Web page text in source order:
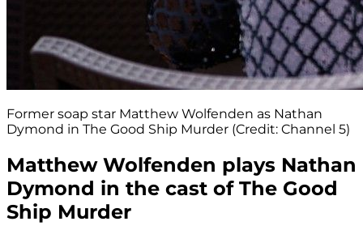
Former soap star Matthew Wolfenden as Nathan
Dymond in The Good Ship Murder (Credit: Channel 5)
Matthew Wolfenden plays Nathan
Dymond in the cast of The Good
Ship Murder